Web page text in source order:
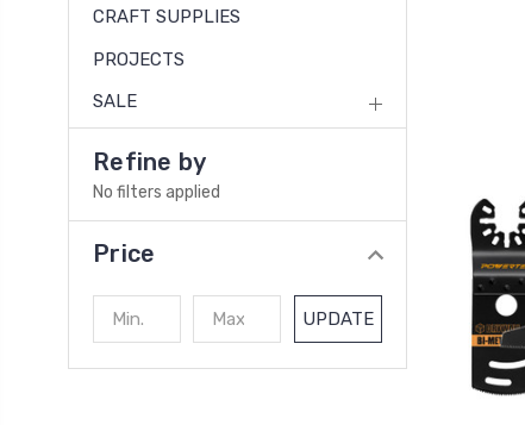
CRAFT SUPPLIES
PROJECTS
SALE
Refine by
No filters applied
Price
UPDATE